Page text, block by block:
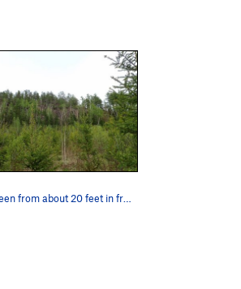
As seen from about 20 feet in from Nelson Rd.